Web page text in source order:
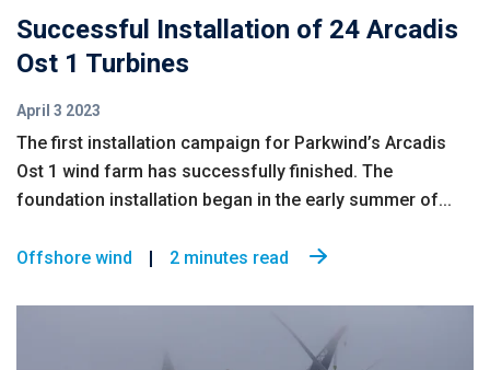
Successful Installation of 24 Arcadis
Ost 1 Turbines
April 3 2023
The first installation campaign for Parkwind’s Arcadis
Ost 1 wind farm has successfully finished. The
foundation installation began in the early summer of...
Offshore wind 2 minutes read